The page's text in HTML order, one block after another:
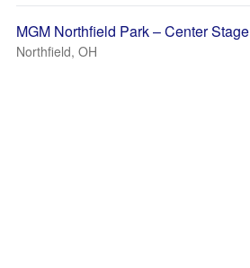
MGM Northfield Park – Center Stage
Northfield, OH